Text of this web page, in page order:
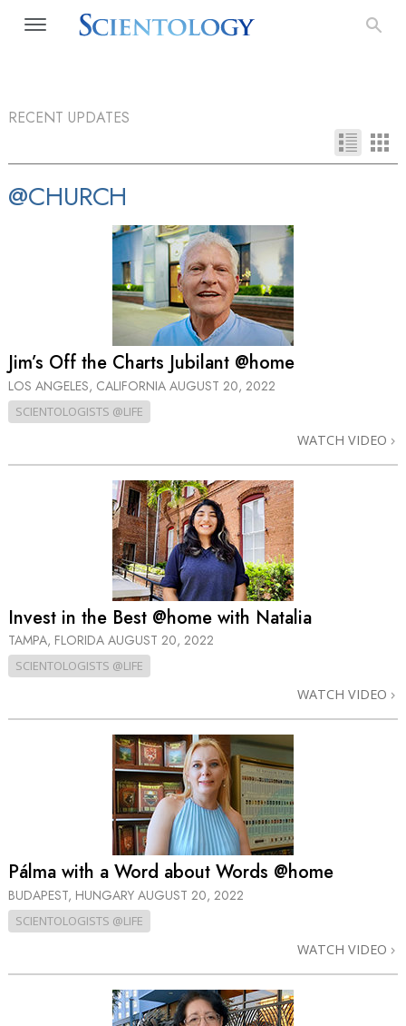
RECENT UPDATES
@CHURCH
Jim’s Off the Charts Jubilant @home
LOS ANGELES, CALIFORNIA AUGUST 20, 2022
SCIENTOLOGISTS @LIFE
WATCH VIDEO
Invest in the Best @home with Natalia
TAMPA, FLORIDA AUGUST 20, 2022
SCIENTOLOGISTS @LIFE
WATCH VIDEO
Pálma with a Word about Words @home
BUDAPEST, HUNGARY AUGUST 20, 2022
SCIENTOLOGISTS @LIFE
WATCH VIDEO